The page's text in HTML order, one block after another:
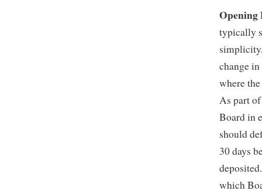
Opening
typically
change
where
As part
Board in
should
30 days
which